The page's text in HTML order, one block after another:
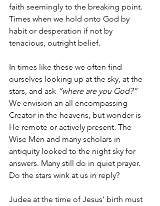
faith seemingly to the breaking point.
Times when we hold onto God by
habit or desperation if not by
tenacious, outright belief.
In times like these we often find
ourselves looking up at the sky, at the
stars, and ask “where are you God?”
We envision an all encompassing
Creator in the heavens, but wonder is
He remote or actively present. The
Wise Men and many scholars in
antiquity looked to the night sky for
answers. Many still do in quiet prayer.
Do the stars wink at us in reply?
Judea at the time of Jesus’ birth must